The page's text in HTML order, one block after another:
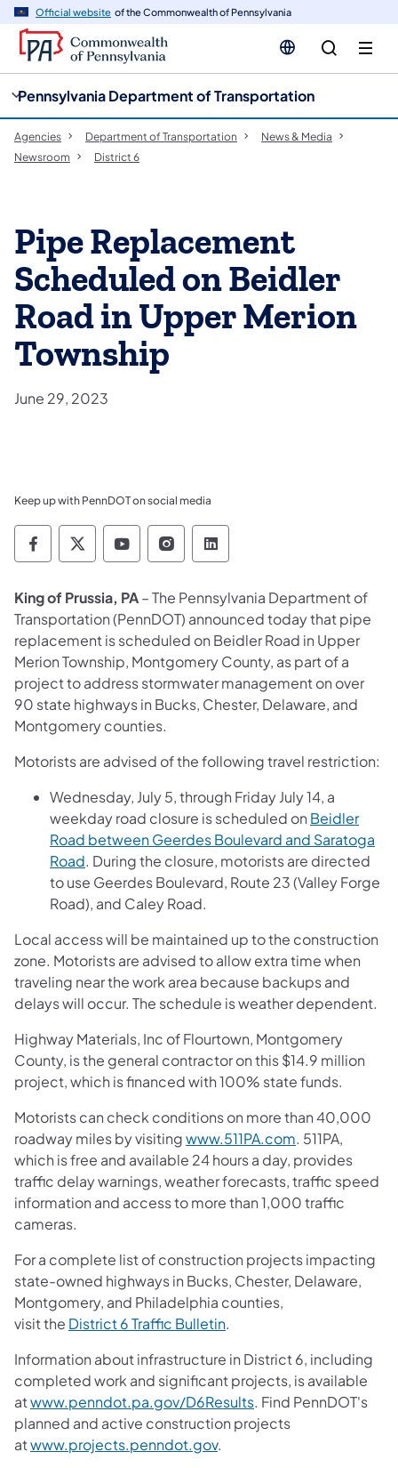
Official website of the Commonwealth of Pennsylvania
Pennsylvania Department of Transportation
Agencies Department of Transportation
News & Media
Newsroom
District 6
Pipe Replacement
Scheduled on Beidler
Road in Upper Merion
Township
June 29, 2023
Keep up with PennDOT on social media
Pennsylvania Department of Transportation
Pennsylvania Department of
Pennsylvania Department of
Pennsylvania Department
Pennsylvania
King of Prussia, PA–The Pennsylvania Department of
Transportation (PennDOT) announced today that pipe
replacement is scheduled on Beidler Road in Upper
Merion Township, Montgomery County, as part of a
project to address stormwater management on over
90 state highways in Bucks, Chester, Delaware, and
Montgomery counties.
Motorists are advised of the following travel restriction:
Wednesday, July 5, through Friday July 14, a
weekday road closure is scheduled on Beidler
Road between Geerdes Boulevard and Saratoga
Road. During the closure, motorists are directed
to use Geerdes Boulevard, Route 23 (Valley Forge
Road), and Caley Road.
Local access will be maintained up to the construction
zone. Motorists are advised to allow extra time when
traveling near the work area because backups and
delays will occur. The schedule is weather dependent.
Highway Materials, Inc of Flourtown, Montgomery
County, is the general contractor on this $14.9 million
project, which is financed with 100% state funds.
Motorists can check conditions on more than 40,000
roadway miles by visitingwww.511PA.com. 511PA,
which is free and available 24 hours a day, provides
traffic delay warnings, weather forecasts, traffic speed
information and access to more than 1,000 traffic
cameras.
For a complete list of construction projects impacting
state-owned highways in Bucks, Chester, Delaware,
Montgomery, and Philadelphia counties,
visit the District 6 Traffic Bulletin.
Information about infrastructure in District 6, including
completed work and significant projects, is available
atwww.penndot.pa.gov/D6Results. Find PennDOT's
planned and active construction projects
atwww.projects.penndot.gov.